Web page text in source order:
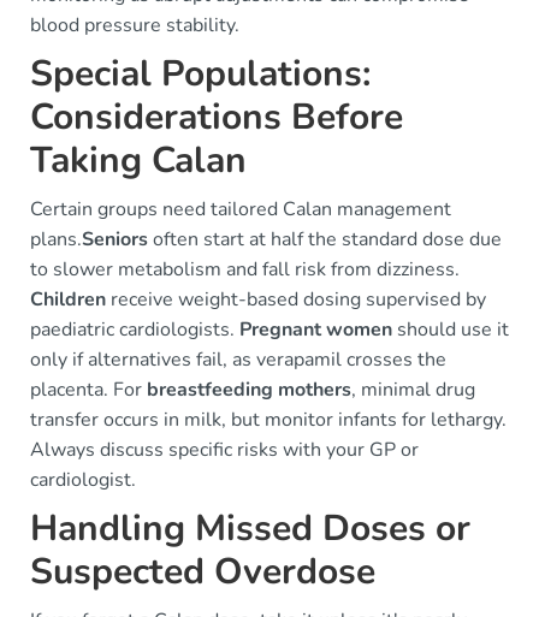
blood pressure stability.
Special Populations:
Considerations Before
Taking Calan
Certain groups need tailored Calan management
plans.Seniorsoften start at half the standard dose due
to slower metabolism and fall risk from dizziness.
Children receive weight-based dosing supervised by
paediatric cardiologists. Pregnant women should use it
only if alternatives fail, as verapamil crosses the
placenta. For breastfeeding mothers, minimal drug
transfer occurs in milk, but monitor infants for lethargy.
Always discuss specific risks with your GP or
cardiologist.
Handling Missed Doses or
Suspected Overdose